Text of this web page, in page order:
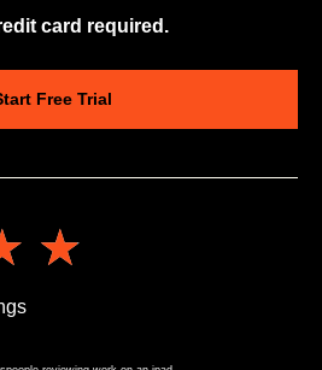
card required.
Free Trial